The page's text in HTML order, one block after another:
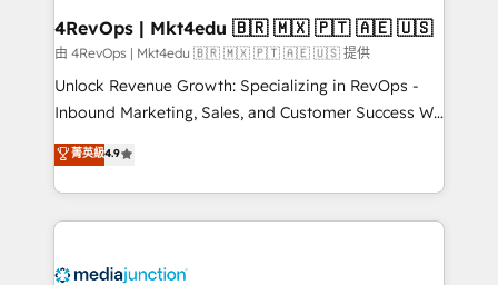
on-demand bundle services. Connect with us today!
4RevOps | Mkt4edu 🇧🇷 🇲🇽 🇵🇹 🇦🇪 🇺🇸
由 4RevOps | Mkt4edu 🇧🇷 🇲🇽 🇵🇹 🇦🇪 🇺🇸 提供
Unlock Revenue Growth: Specializing in RevOps -
Inbound Marketing, Sales, and Customer Success We
specialize in driving revenue growth for companies
across industries through tailored marketing, sales,
and customer success strategies, utilizing RevOps
methodologies. As Latin America's largest HubSpot
offer unparalleled insights. Operating in five
菁英級4.9